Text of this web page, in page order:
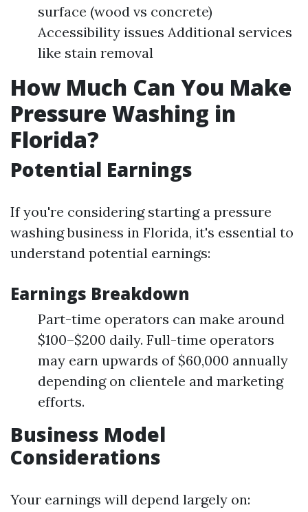
surface (wood vs concrete)
Accessibility issues Additional services
like stain removal
How Much Can You Make
Pressure Washing in
Florida?
Potential Earnings
If you're considering starting a pressure
washing business in Florida, it's essential to
understand potential earnings:
Earnings Breakdown
Part-time operators can make around
$100–$200 daily. Full-time operators
may earn upwards of $60,000 annually
depending on clientele and marketing
efforts.
Business Model
Considerations
Your earnings will depend largely on: